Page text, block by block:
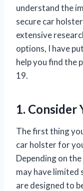
understand the
secure car
extensive
options, I have
help you find the
19.
1. Consider
The first thing
car holster for
Depending on
may have limited
are designed to